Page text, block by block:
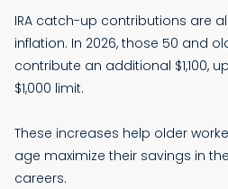
IRA catch-up contributions are
inflation. In 2026, those 50 and
contribute an additional $1,100,
$1,000 limit.
These increases help older
age maximize their savings in
careers.